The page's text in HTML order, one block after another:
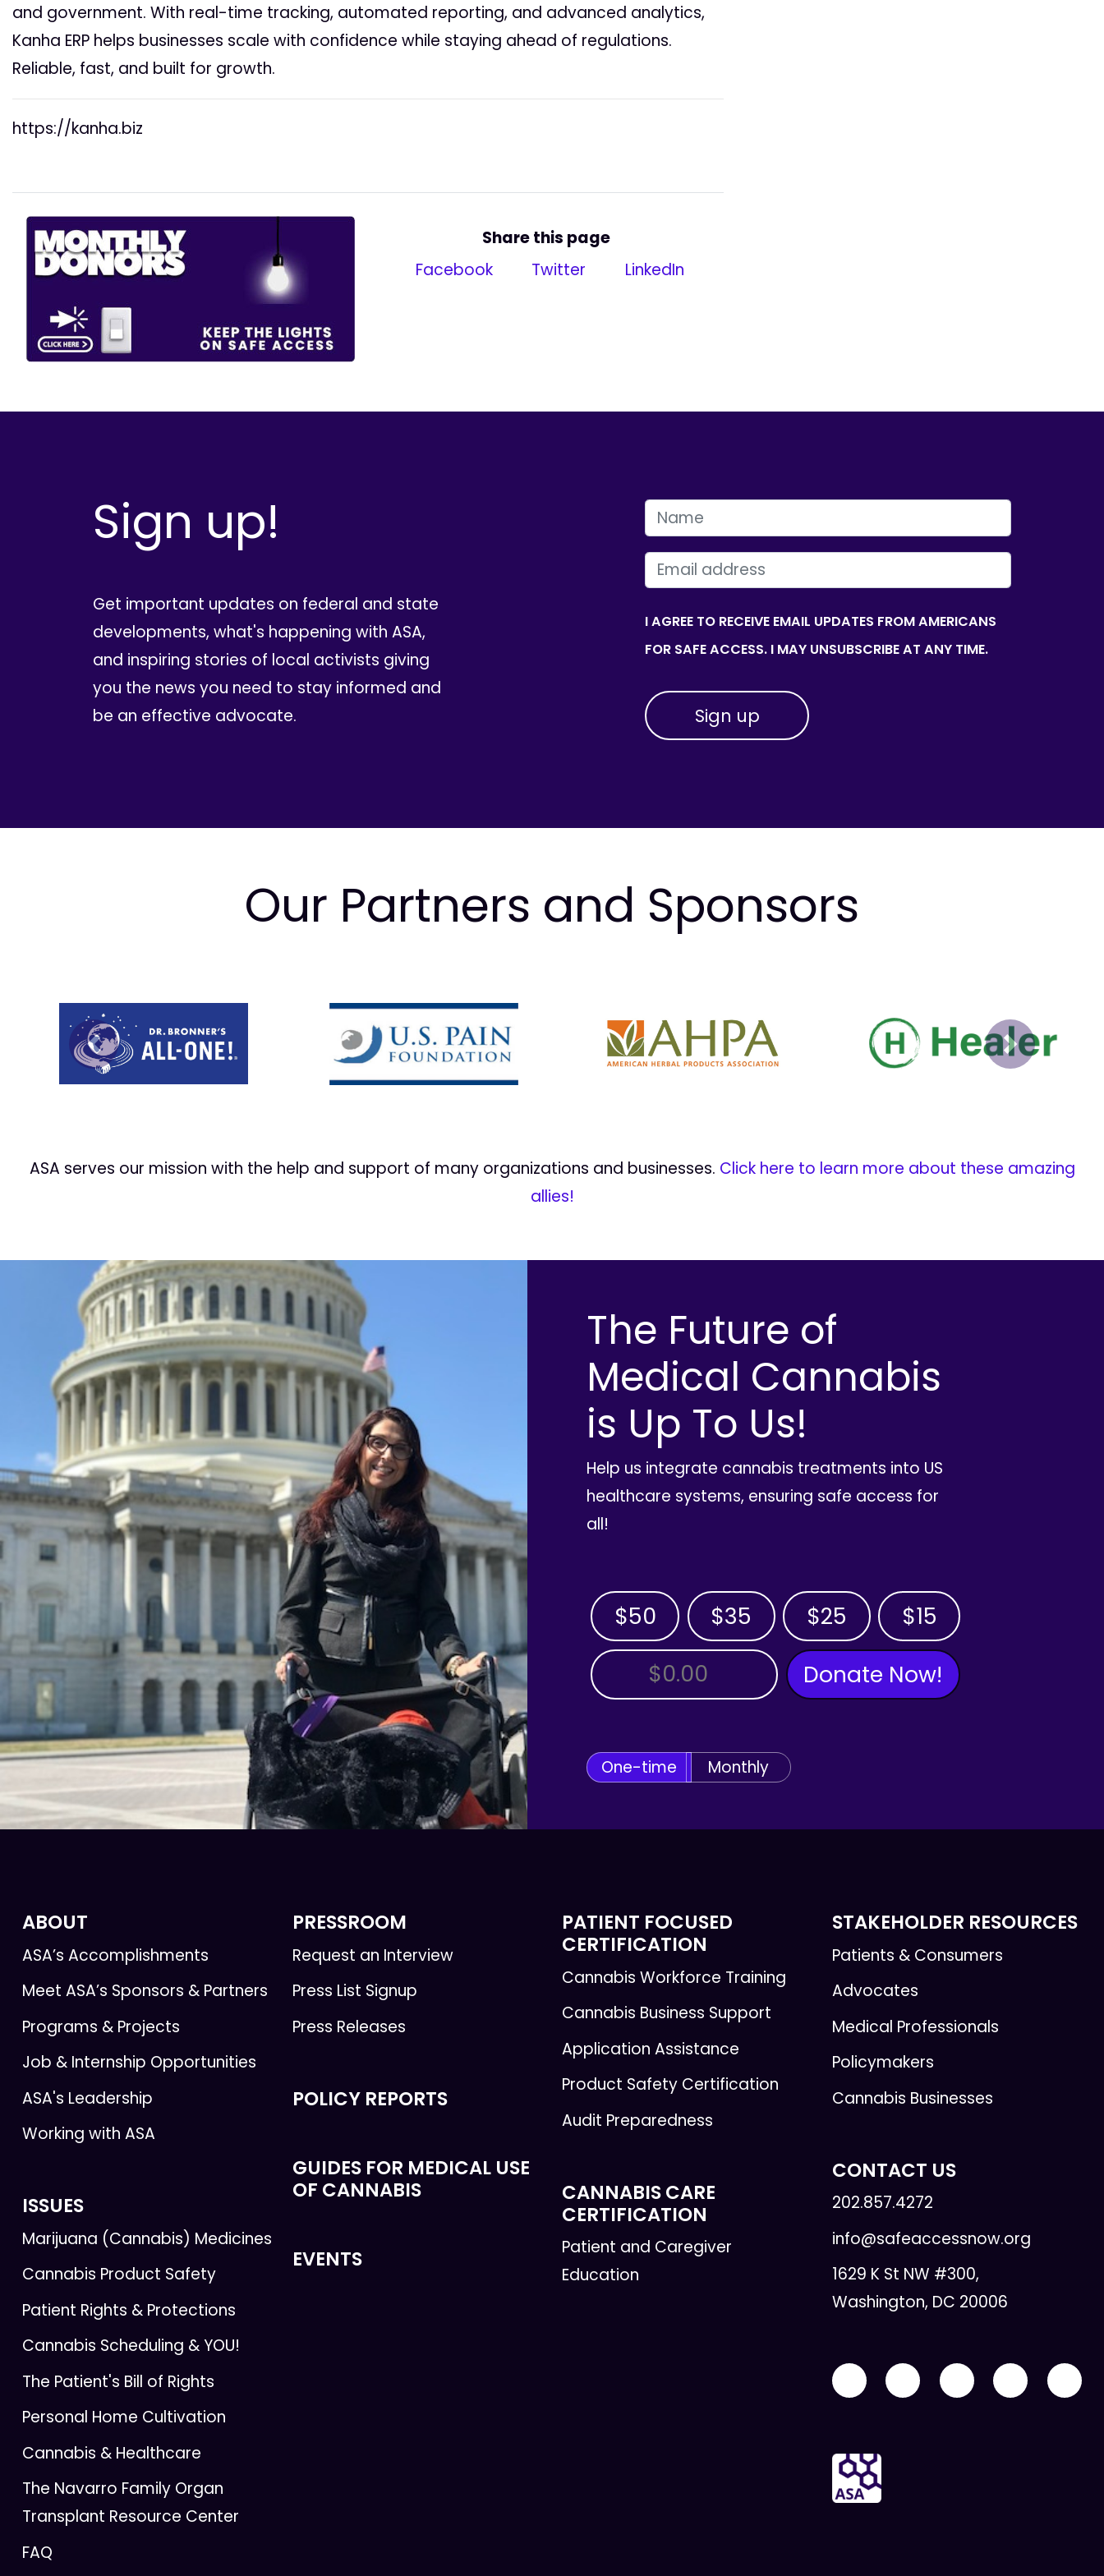
and government. With real-time tracking, automated reporting, and advanced analytics,
Kanha ERP helps businesses scale with confidence while staying ahead of regulations.
Reliable, fast, and built for growth.
https://kanha.biz
Share this page
Facebook
Twitter LinkedIn
Sign up!
Get important updates on federal and state
developments, what's happening with ASA,
and inspiring stories of local activists giving
you the news you need to stay informed and
be an effective advocate.
FIRST NAME
EMAIL
I AGREE TO RECEIVE EMAIL UPDATES FROM AMERICANS
FOR SAFE ACCESS. I MAY UNSUBSCRIBE AT ANY TIME.
Our Partners and Sponsors
Prev Next
ASA serves our mission with the help and support of many organizations and businesses. Click here to learn more about these amazing
allies!
The Future of
Medical Cannabis
is Up To Us!
Help us integrate cannabis treatments into US
healthcare systems, ensuring safe access for
all!
$50 $35 $25 $15
OTHER AMOUNT Donate Now!
One-time Monthly
ABOUT
ASA’s Accomplishments
Meet ASA’s Sponsors & Partners
Programs & Projects
Job & Internship Opportunities
ASA's Leadership
Working with ASA
ISSUES
Marijuana (Cannabis) Medicines
Cannabis Product Safety
Patient Rights & Protections
Cannabis Scheduling & YOU!
The Patient's Bill of Rights
Personal Home Cultivation
Cannabis & Healthcare
The Navarro Family Organ
Transplant Resource Center
FAQ
PRESSROOM
Request an Interview
Press List Signup
Press Releases
POLICY REPORTS
GUIDES FOR MEDICAL USE
OF CANNABIS
EVENTS
PATIENT FOCUSED
CERTIFICATION
Cannabis Workforce Training
Cannabis Business Support
Application Assistance
Product Safety Certification
Audit Preparedness
CANNABIS CARE
CERTIFICATION
Patient and Caregiver
Education
STAKEHOLDER RESOURCES
Patients & Consumers
Advocates
Medical Professionals
Policymakers
Cannabis Businesses
CONTACT US
202.857.4272
info@safeaccessnow.org
1629 K St NW #300,
Washington, DC 20006